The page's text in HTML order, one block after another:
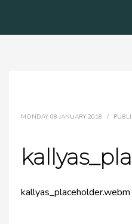
MONDAY, 08 JANUARY 2018 /
kallyas_placeholder.webm